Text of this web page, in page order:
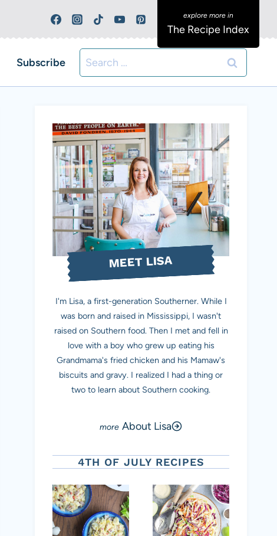
The Recipe Index
Subscribe
Search
for:
MEET LISA
I'm Lisa, a first-generation Southerner. While I
was born and raised in Mississippi, I wasn't
raised on Southern food. Then I met and fell in
love with a boy who grew up eating his
Grandmama's fried chicken and his Mamaw's
biscuits and gravy. I realized I had a thing or
two to learn about Southern cooking.
About Lisa
4TH OF JULY RECIPES